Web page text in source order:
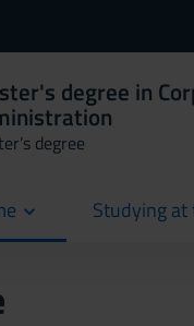
degree in
degree
Studying